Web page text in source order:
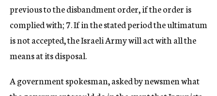
previous to the disbandment order, if the order is
complied with; 7. If in the stated period the ultimatum
is not accepted, the Israeli Army will act with all the
means at its disposal.
A government spokesman, asked by newsmen what